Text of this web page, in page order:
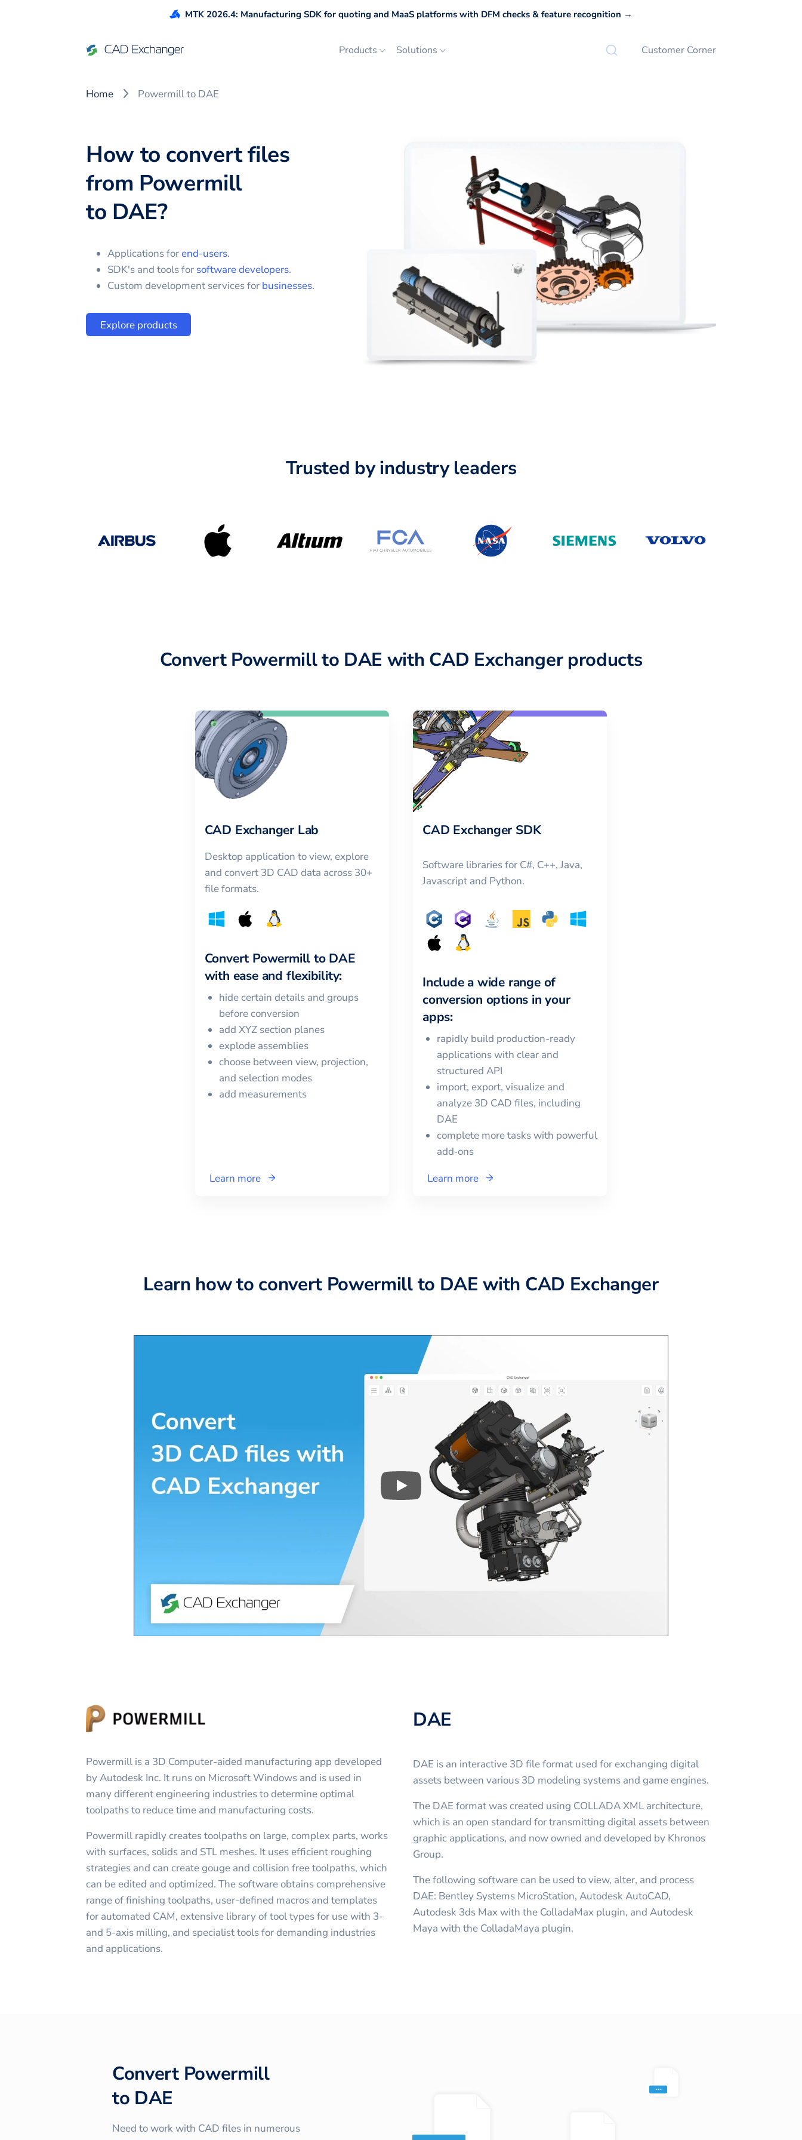
MTK 2026.4: Manufacturing SDK for quoting and MaaS platforms with DFM checks & feature recognition →
Products Solutions Customer Corner
Home Powermill to DAE
How to convert files
from Powermill
to DAE?
Applications forend-users.
SDK's and tools for software developers.
Custom development services for businesses.
Explore products
Trusted by industry leaders
Convert Powermill to DAE with CAD Exchanger products
CAD Exchanger Lab
Desktop application to view, explore
and convert 3D CAD data across 30+
file formats.
Convert Powermill to DAE
with ease and flexibility:
hide certain details and groups
before conversion
add XYZ section planes
explode assemblies
choose between view, projection,
and selection modes
add measurements
Learn more
CAD Exchanger SDK
Software libraries for C#, C++, Java,
Javascript and Python.
Include a wide range of
conversion options in your
apps:
rapidly build production-ready
applications with clear and
structured API
import, export, visualize and
analyze 3D CAD files, including
DAE
complete more tasks with powerful
add‑ons
Learn more
Learn how to convert Powermillto DAE with CAD Exchanger
Play 3D CAD files conversion in CAD Exchanger
Powermill is a 3D Computer-aided manufacturing app developed
by Autodesk Inc. It runs on Microsoft Windows and is used in
many different engineering industries to determine optimal
toolpaths to reduce time and manufacturing costs.
Powermill rapidly creates toolpaths on large, complex parts, works
with surfaces, solids and STL meshes. It uses efficient roughing
strategies and can create gouge and collision free toolpaths, which
can be edited and optimized. The software obtains comprehensive
range of finishing toolpaths, user-defined macros and templates
for automated CAM, extensive library of tool types for use with 3-
and 5-axis milling, and specialist tools for demanding industries
and applications.
DAE
DAE is an interactive 3D file format used for exchanging digital
assets between various 3D modeling systems and game engines.
The DAE format was created using COLLADA XML architecture,
which is an open standard for transmitting digital assets between
graphic applications, and now owned and developed by Khronos
Group.
The following software can be used to view, alter, and process
DAE: Bentley Systems MicroStation, Autodesk AutoCAD,
Autodesk 3ds Max with the ColladaMax plugin, and Autodesk
Maya with the ColladaMaya plugin.
Convert Powermill
to DAE
Need to work with CAD files in numerous